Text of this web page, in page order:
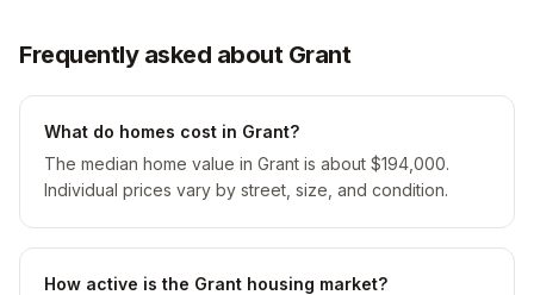
Frequently asked about Grant
What do homes cost in Grant?
The median home value in Grant is about $194,000.
Individual prices vary by street, size, and condition.
How active is the Grant housing market?